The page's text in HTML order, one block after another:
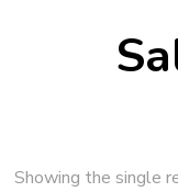
Showing the single